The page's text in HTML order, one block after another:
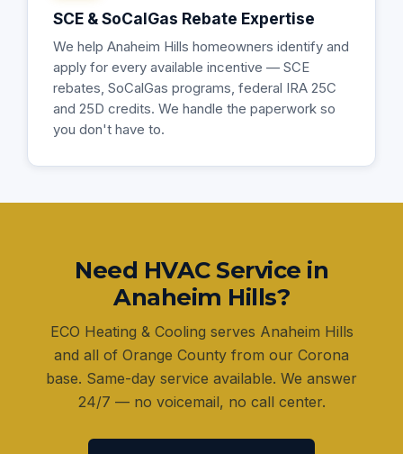
SCE & SoCalGas Rebate Expertise
We help Anaheim Hills homeowners identify and
apply for every available incentive — SCE
rebates, SoCalGas programs, federal IRA 25C
and 25D credits. We handle the paperwork so
you don't have to.
Need HVAC Service in
Anaheim Hills?
ECO Heating & Cooling serves Anaheim Hills
and all of Orange County from our Corona
base. Same-day service available. We answer
24/7 — no voicemail, no call center.